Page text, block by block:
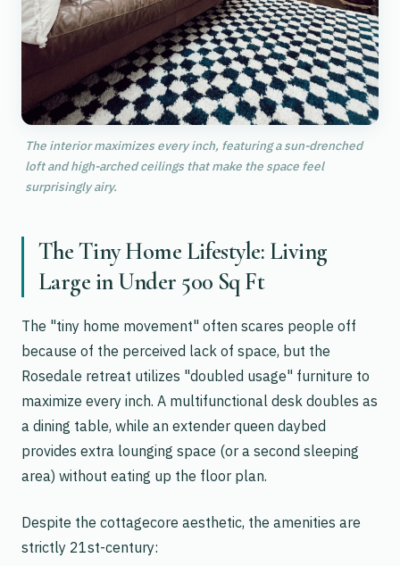
The interior maximizes every inch, featuring a sun-drenched
loft and high-arched ceilings that make the space feel
surprisingly airy.
The Tiny Home Lifestyle: Living
Large in Under 500 Sq Ft
The "tiny home movement" often scares people off
because of the perceived lack of space, but the
Rosedale retreat utilizes "doubled usage" furniture to
maximize every inch. A multifunctional desk doubles as
a dining table, while an extender queen daybed
provides extra lounging space (or a second sleeping
area) without eating up the floor plan.
Despite the cottagecore aesthetic, the amenities are
strictly 21st-century: